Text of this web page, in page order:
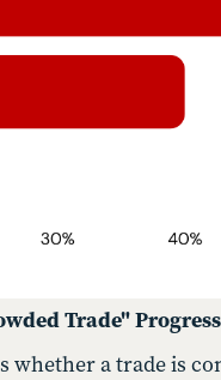
Trade"
whether a trade is